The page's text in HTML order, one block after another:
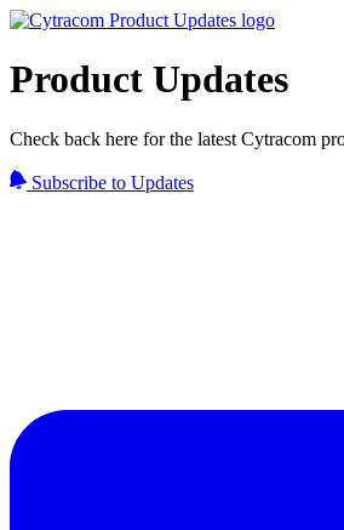
Product Updates
Check back here for the latest Cytracom
Subscribe to Updates